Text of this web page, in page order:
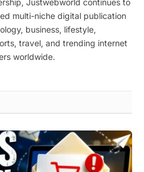
Justwebworld continues to
multi-niche digital publication
business, lifestyle,
travel, and trending internet
worldwide.